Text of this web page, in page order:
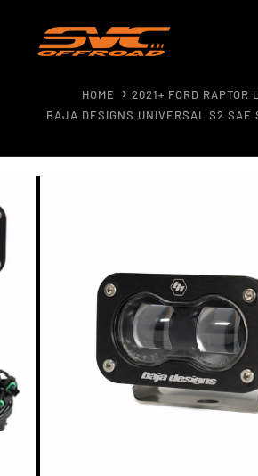
content
HOME
2021+ FORD RAPTOR
BAJA DESIGNS UNIVERSAL S2 SAE